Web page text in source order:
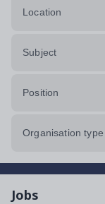
Location
Subject
Position
Organisation type
Jobs